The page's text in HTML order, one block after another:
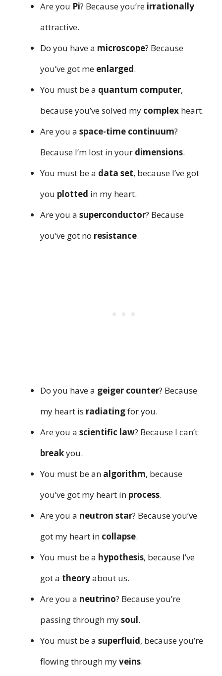
Are you Pi? Because you’re irrationally
attractive.
Do you have a microscope? Because
you’ve got me enlarged.
You must be a quantum computer,
because you’ve solved my complex heart.
Are you a space-time continuum?
Because I’m lost in your dimensions.
You must be a data set, because I’ve got
you plotted in my heart.
Are you a superconductor? Because
you’ve got no resistance.
Do you have a geiger counter? Because
my heart is radiatingfor you.
Are you a scientific law? Because I can’t
breakyou.
You must be an algorithm, because
you’ve got my heart in process.
Are you a neutron star? Because you’ve
got my heart in collapse.
You must be a hypothesis, because I’ve
got a theoryabout us.
Are you a neutrino? Because you’re
passing through mysoul.
You must be a superfluid, because you’re
flowing through myveins.